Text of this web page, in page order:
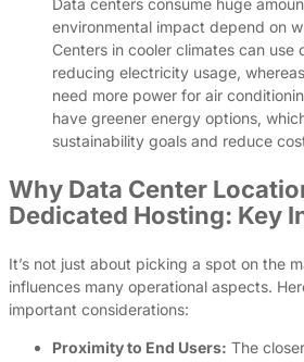
environmental impact depend on
Centers in cooler climates can use
reducing electricity usage,
need more power for air
have greener energy options,
sustainability goals and reduce
Why Data Center
Dedicated Hosting: Key
It’s not just about picking a spot on the
influences many operational aspects.
important considerations:
Proximity to End Users: The